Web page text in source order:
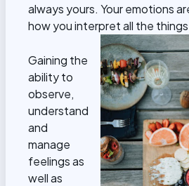
always yours. Your emotions
how you interpret all the
Gaining the
ability to
observe,
understand
and
manage
feelings as
well as